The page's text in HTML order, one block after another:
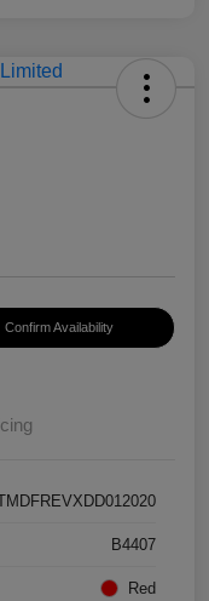
Confirm Availability
B4407
Red